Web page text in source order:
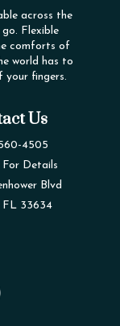
across the
Flexible
comforts of
world has to
your fingers.
Us
4505
Details
Blvd
FL 33634